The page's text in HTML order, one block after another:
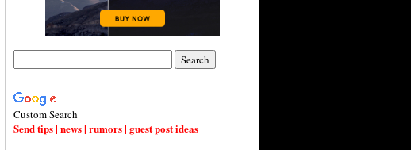
Custom Search
Send tips | news | rumors | guest post ideas